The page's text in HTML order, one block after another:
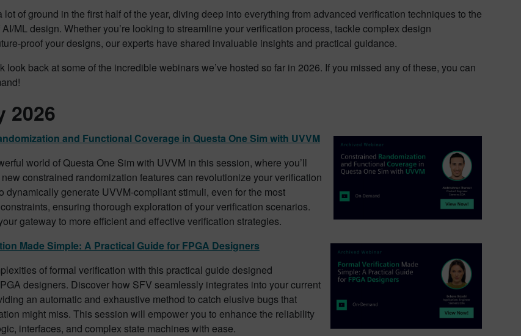
lot of ground in the first half of the year, diving deep into everything from advanced verification techniques to the
ML design. Whether you’re looking to streamline your verification process, tackle complex design
proof your designs, our experts have shared invaluable insights and practical guidance.
look back at some of the incredible webinars we’ve hosted so far in 2026. If you missed any of these, you can
2026
and Functional Coverage in Questa One Sim with UVVM
world of Questa One Sim with UVVM in this session, where you’ll
constrained randomization features can revolutionize your verification
dynamically generate UVVM-compliant stimuli, even for the most
ensuring thorough exploration of your verification scenarios.
gateway to more efficient and effective verification strategies.
Made Simple: A Practical Guide for FPGA Designers
of formal verification with this practical guide designed
designers. Discover how SFV seamlessly integrates into your current
an automatic and exhaustive method to catch elusive bugs that
might miss. This session will empower you to enhance the reliability
interfaces, and complex state machines with ease.